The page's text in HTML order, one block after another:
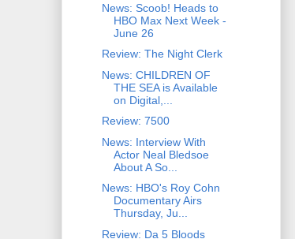
News: Scoob! Heads to
HBO Max Next Week -
June 26
Review: The Night Clerk
News: CHILDREN OF
THE SEA is Available
on Digital,...
Review: 7500
News: Interview With
Actor Neal Bledsoe
About A So...
News: HBO's Roy Cohn
Documentary Airs
Thursday, Ju...
Review: Da 5 Bloods